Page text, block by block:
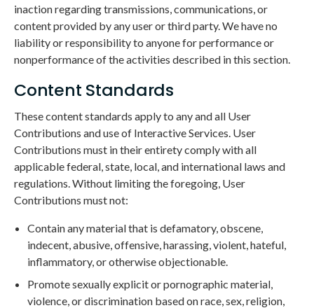
inaction regarding transmissions, communications, or
content provided by any user or third party. We have no
liability or responsibility to anyone for performance or
nonperformance of the activities described in this section.
Content Standards
These content standards apply to any and all User
Contributions and use of Interactive Services. User
Contributions must in their entirety comply with all
applicable federal, state, local, and international laws and
regulations. Without limiting the foregoing, User
Contributions must not:
Contain any material that is defamatory, obscene,
indecent, abusive, offensive, harassing, violent, hateful,
inflammatory, or otherwise objectionable.
Promote sexually explicit or pornographic material,
violence, or discrimination based on race, sex, religion,